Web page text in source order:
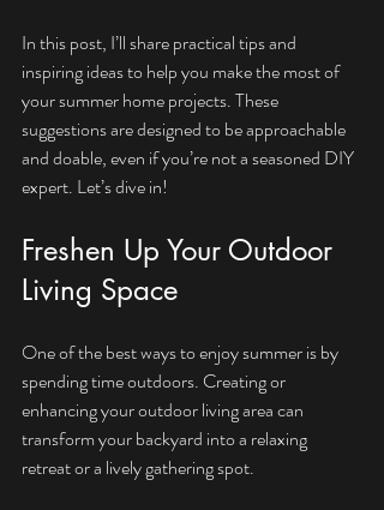
In this post, I’ll share practical tips and
inspiring ideas to help you make the most of
your summer home projects. These
suggestions are designed to be approachable
and doable, even if you’re not a seasoned DIY
expert. Let’s dive in!
Freshen Up Your Outdoor
Living Space
One of the best ways to enjoy summer is by
spending time outdoors. Creating or
enhancing your outdoor living area can
transform your backyard into a relaxing
retreat or a lively gathering spot.